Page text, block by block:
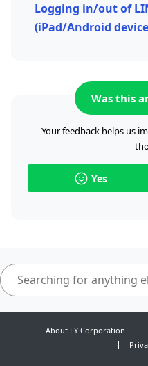
Logging in/out of
(iPad/Android
Was this
Your feedback helps us
Yes
About LY Corporation